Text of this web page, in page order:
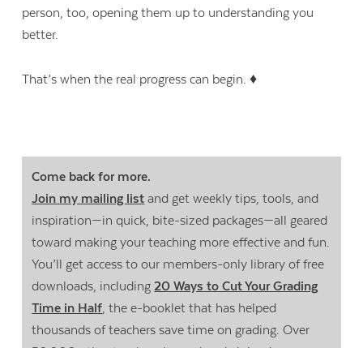
person, too, opening them up to understanding you
better.
That’s when the real progress can begin. ♦
Come back for more.
Join my mailing list and get weekly tips, tools, and
inspiration—in quick, bite-sized packages—all geared
toward making your teaching more effective and fun.
You’ll get access to our members-only library of free
downloads, including20 Ways to Cut Your Grading
Time in Half, the e-booklet that has helped
thousands of teachers save time on grading. Over